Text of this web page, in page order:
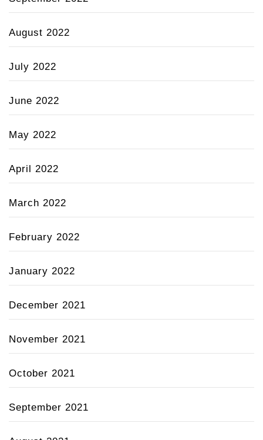
August 2022
July 2022
June 2022
May 2022
April 2022
March 2022
February 2022
January 2022
December 2021
November 2021
October 2021
September 2021